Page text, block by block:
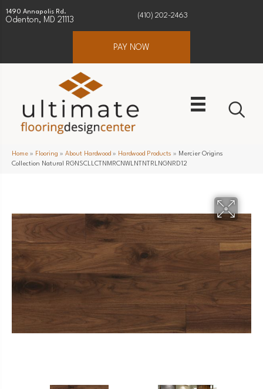
1490 Annapolis Rd.
Odenton, MD 21113
(410) 202-2463
PAY NOW
Home » Flooring » About Hardwood » Hardwood Products » Mercier Origins
Collection Natural RGNSCLLCTNMRCNWLNTNTRLNGNRD12